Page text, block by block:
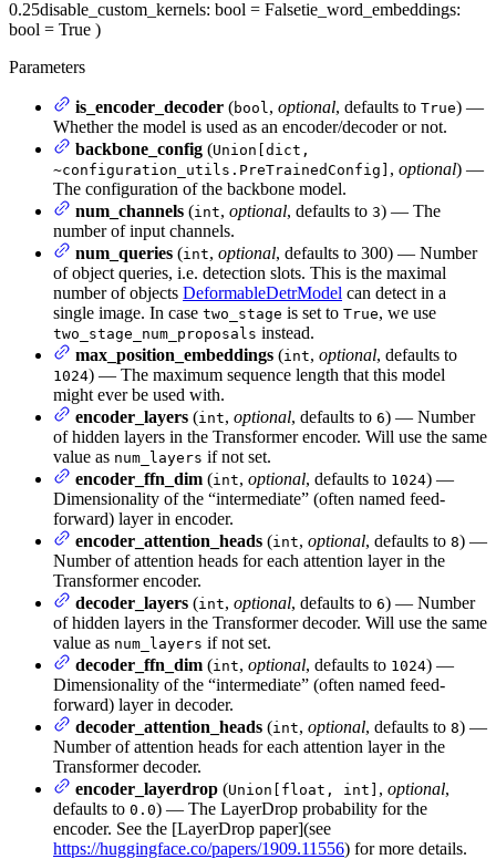
0.25disable_custom_kernels: bool = Falsetie_word_embeddings:
bool = True )
Parameters
is_encoder_decoder (bool , optional, defaults to True) —
Whether the model is used as an encoder/decoder or not.
backbone_config (Union[dict,
~configuration_utils.PreTrainedConfig] , optional) —
The configuration of the backbone model.
num_channels (int, optional, defaults to 3) — The
number of input channels.
num_queries (int, optional, defaults to 300) — Number
of object queries, i.e. detection slots. This is the maximal
number of objects DeformableDetrModel can detect in a
single image. In case two_stage is set to True, we use
two_stage_num_proposals instead.
max_position_embeddings (int, optional, defaults to
1024) — The maximum sequence length that this model
might ever be used with.
encoder_layers (int, optional, defaults to 6) — Number
of hidden layers in the Transformer encoder. Will use the same
value as num_layers if not set.
encoder_ffn_dim (int, optional, defaults to 1024) —
Dimensionality of the “intermediate” (often named feed-
forward) layer in encoder.
encoder_attention_heads (int, optional, defaults to 8) —
Number of attention heads for each attention layer in the
Transformer encoder.
decoder_layers (int, optional, defaults to 6) — Number
of hidden layers in the Transformer decoder. Will use the same
value as num_layers if not set.
decoder_ffn_dim (int, optional, defaults to 1024) —
Dimensionality of the “intermediate” (often named feed-
forward) layer in decoder.
decoder_attention_heads (int, optional, defaults to 8) —
Number of attention heads for each attention layer in the
Transformer decoder.
encoder_layerdrop (Union[float, int] , optional,
defaults to 0.0) — The LayerDrop probability for the
encoder. See the [LayerDrop paper](see
https://huggingface.co/papers/1909.11556) for more details.